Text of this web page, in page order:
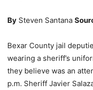
By Steven Santana
Bexar County jail
wearing a sheriff’s
they believe was an
p.m. Sheriff Javier